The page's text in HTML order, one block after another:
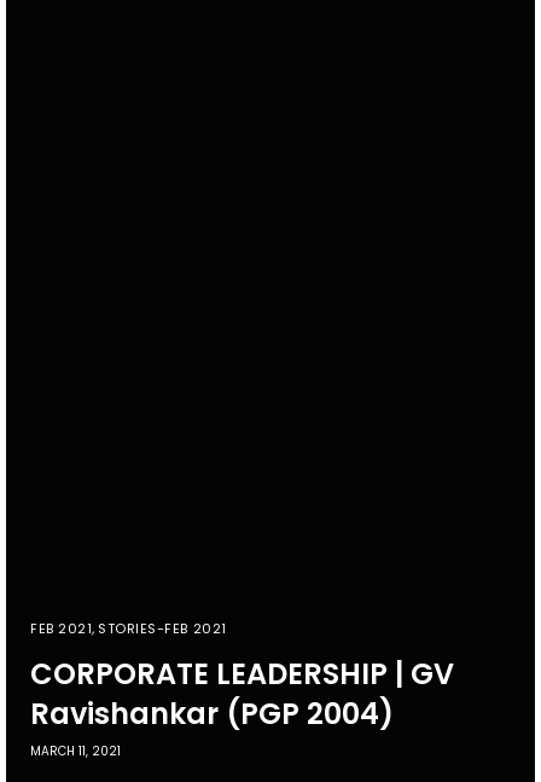
FEB 2021, STORIES-FEB 2021
CORPORATE LEADERSHIP | GV
Ravishankar (PGP 2004)
MARCH 11, 2021